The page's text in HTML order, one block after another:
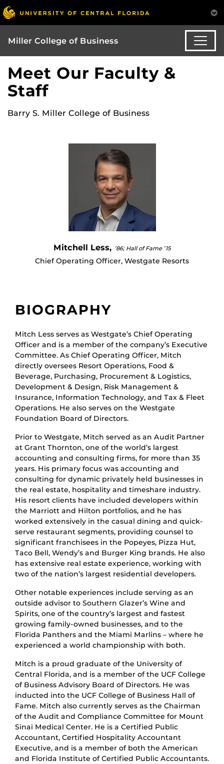
Miller College of Business
Meet Our Faculty &
Staff
Barry S. Miller College of Business
Mitchell Less, ’86; Hall of Fame ’15
Chief Operating Officer, Westgate Resorts
BIOGRAPHY
Mitch Less serves as Westgate’s Chief Operating
Officer and is a member of the company’s Executive
Committee. As Chief Operating Officer, Mitch
directly oversees Resort Operations, Food &
Beverage, Purchasing, Procurement & Logistics,
Development & Design, Risk Management &
Insurance, Information Technology, and Tax & Fleet
Operations. He also serves on the Westgate
Foundation Board of Directors.
Prior to Westgate, Mitch served as an Audit Partner
at Grant Thornton, one of the world’s largest
accounting and consulting firms, for more than 35
years. His primary focus was accounting and
consulting for dynamic privately held businesses in
the real estate, hospitality and timeshare industry.
His resort clients have included developers within
the Marriott and Hilton portfolios, and he has
worked extensively in the casual dining and quick-
serve restaurant segments, providing counsel to
significant franchisees in the Popeyes, Pizza Hut,
Taco Bell, Wendy’s and Burger King brands. He also
has extensive real estate experience, working with
two of the nation’s largest residential developers.
Other notable experiences include serving as an
outside advisor to Southern Glazer’s Wine and
Spirits, one of the country’s largest and fastest
growing family-owned businesses, and to the
Florida Panthers and the Miami Marlins – where he
experienced a world championship with both.
Mitch is a proud graduate of the University of
Central Florida, and is a member of the UCF College
of Business Advisory Board of Directors. He was
inducted into the UCF College of Business Hall of
Fame. Mitch also currently serves as the Chairman
of the Audit and Compliance Committee for Mount
Sinai Medical Center. He is a Certified Public
Accountant, Certified Hospitality Accountant
Executive, and is a member of both the American
and Florida Institute of Certified Public Accountants.